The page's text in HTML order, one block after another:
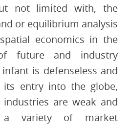
not limited with, the
or equilibrium analysis
economics in the
future and industry
is defenseless and
its entry into the globe,
are weak and
a variety of market